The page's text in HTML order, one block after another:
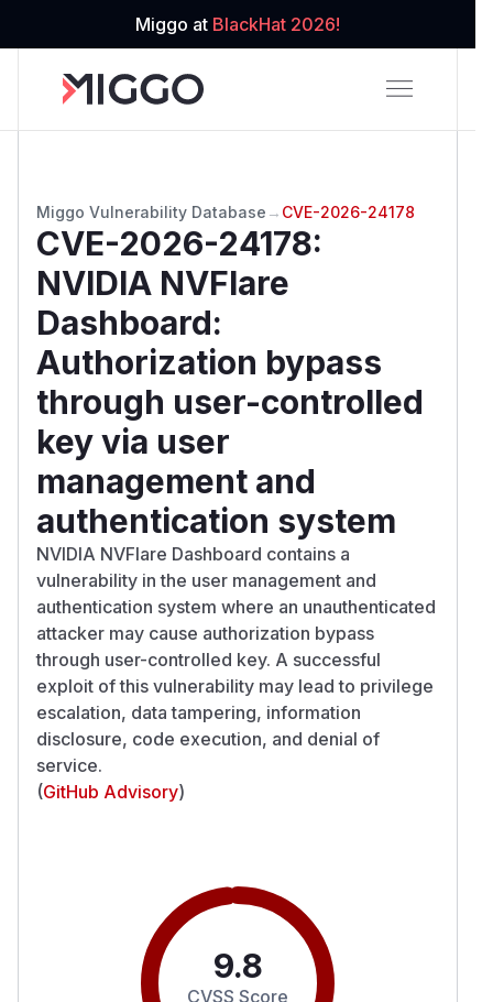
Miggo at BlackHat 2026!
Miggo Vulnerability Database → CVE-2026-24178
CVE-2026-24178:
NVIDIA NVFlare
Dashboard:
Authorization bypass
through user-controlled
key via user
management and
authentication system
NVIDIA NVFlare Dashboard contains a
vulnerability in the user management and
authentication system where an unauthenticated
attacker may cause authorization bypass
through user-controlled key. A successful
exploit of this vulnerability may lead to privilege
escalation, data tampering, information
disclosure, code execution, and denial of
service.
(GitHub Advisory)
9.8
CVSS Score